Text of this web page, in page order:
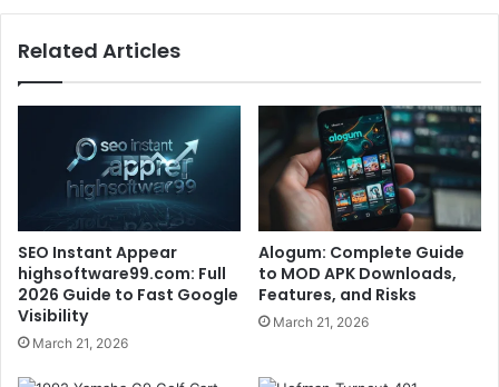
Related Articles
SEO Instant Appear
highsoftware99.com: Full
2026 Guide to Fast Google
Visibility
March 21, 2026
Alogum: Complete Guide
to MOD APK Downloads,
Features, and Risks
March 21, 2026